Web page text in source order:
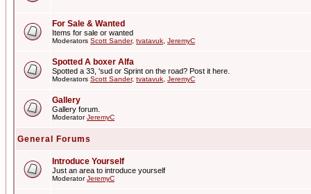
For Sale & Wanted
Items for sale or wanted
Moderators Scott Sander, tvatavuk JeremyC
Spotted A boxer Alfa
Spotted a 33, 'sud or Sprint on the road? Post it here.
Moderators Scott Sander, tvatavuk JeremyC
Gallery
Gallery forum.
ModeratorJeremyC
General Forums
Introduce Yourself
Just an area to introduce yourself
ModeratorJeremyC